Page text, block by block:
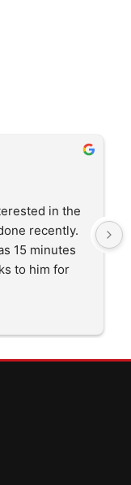
in the
recently.
15 minutes
to him for